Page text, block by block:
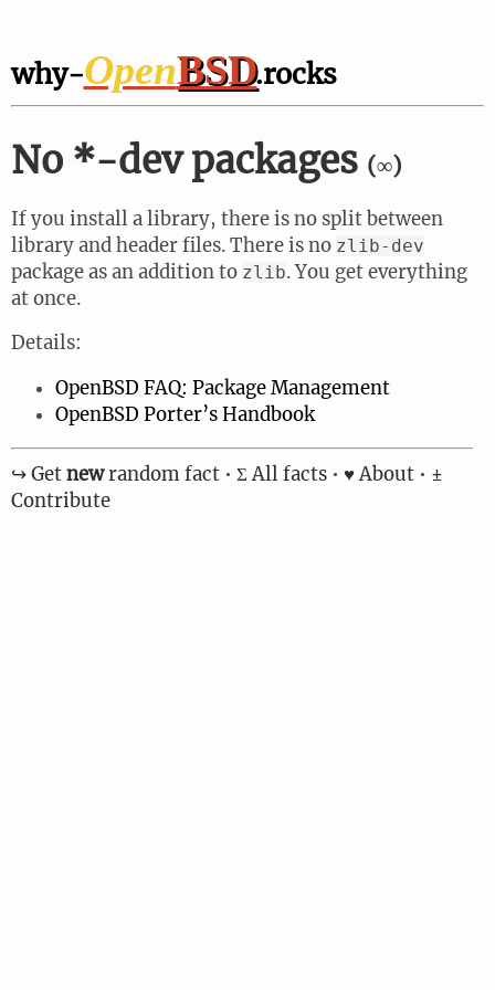
why-OpenBSD.rocks
No *-dev packages (∞)
If you install a library, there is no split between
library and header files. There is no zlib-dev
package as an addition to zlib. You get everything
at once.
Details:
OpenBSD FAQ: Package Management
OpenBSD Porter’s Handbook
↪︎ Getnewrandom fact • Σ All facts • ♥ About • ±
Contribute